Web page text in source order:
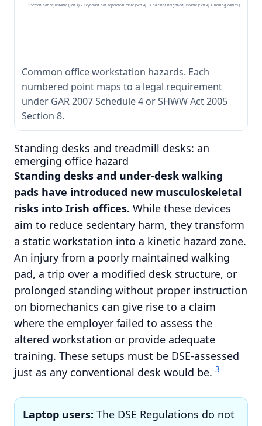
1 Screen not adjustable (Sch.4) 2 Keyboard not separate/tiltable (Sch.4) 3 Chair not height-adjustable (Sch.4) 4 Trailing cables (s.8 SHWW
Common office workstation hazards. Each
numbered point maps to a legal requirement
under GAR 2007 Schedule 4 or SHWW Act 2005
Section 8.
Standing desks and treadmill desks: an
emerging office hazard
Standing desks and under-desk walking
pads have introduced new musculoskeletal
risks into Irish offices. While these devices
aim to reduce sedentary harm, they transform
a static workstation into a kinetic hazard zone.
An injury from a poorly maintained walking
pad, a trip over a modified desk structure, or
prolonged standing without proper instruction
on biomechanics can give rise to a claim
where the employer failed to assess the
altered workstation or provide adequate
training. These setups must be DSE-assessed
just as any conventional desk would be. 3
Laptop users: The DSE Regulations do not